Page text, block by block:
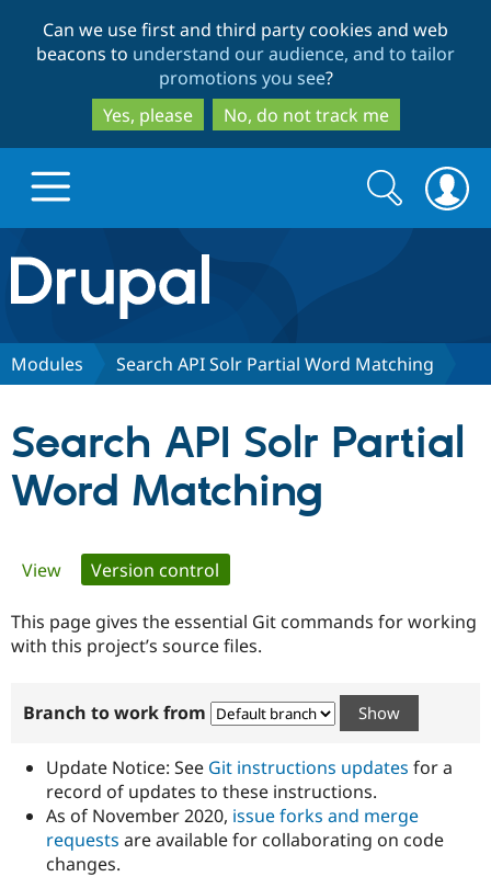
to
main
content
to
search
Can we use first and third party cookies and web
beacons to understand our audience, and to tailor
promotions you see?
Yes, please
No, do not track me
Drupal.org home
Discover Drupal
Case
Drupal for
Government
Drupal for
Education
Getting
Local
Guide
Developer
Partners & Services
Find a
Provider
Find a
Partner
Community
About the
How to
DrupalCon
Support Drupal
The Drupal
Association
Donate
Get Started
Try Drupal CMS
Try Hosting
Search
form
Search
Modules Search API Solr Partial Word Matching
Search API Solr Partial
Word Matching
Primary
tabs
View Version control
This page gives the essential Git commands for working
with this project’s source files.
Branch to work from
Update Notice: See Git instructions updates for a
record of updates to these instructions.
As of November 2020, issue forks and merge
requests are available for collaborating on code
changes.